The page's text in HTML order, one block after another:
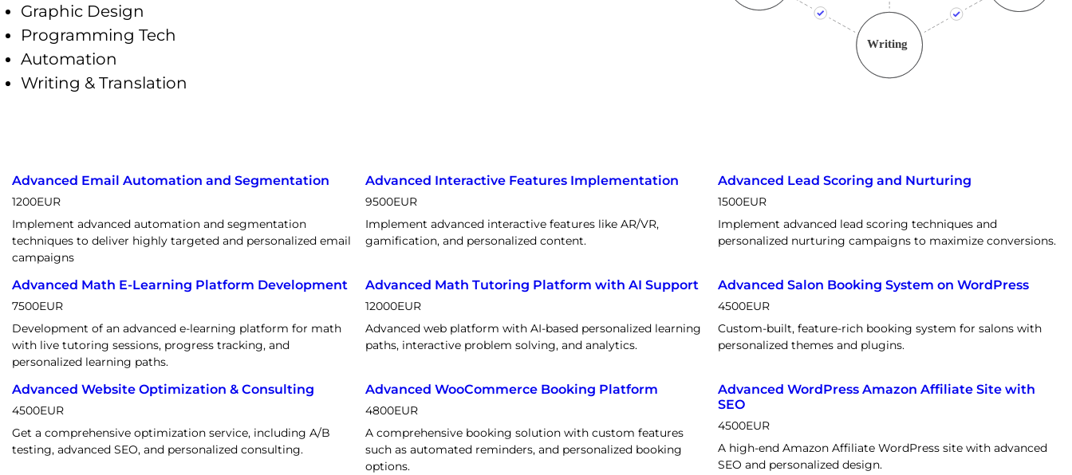
Graphic Design
Programming Tech
Automation
Writing & Translation
Advanced Email Automation and Segmentation
1200EUR
Implement advanced automation and segmentation
techniques to deliver highly targeted and personalized email
campaigns
Advanced Interactive Features Implementation
9500EUR
Implement advanced interactive features like AR/VR,
gamification, and personalized content.
Advanced Lead Scoring and Nurturing
1500EUR
Implement advanced lead scoring techniques and
personalized nurturing campaigns to maximize conversions.
Advanced Math E-Learning Platform Development
7500EUR
Development of an advanced e-learning platform for math
with live tutoring sessions, progress tracking, and
personalized learning paths.
Advanced Math Tutoring Platform with AI Support
12000EUR
Advanced web platform with AI-based personalized learning
paths, interactive problem solving, and analytics.
Advanced Salon Booking System on WordPress
4500EUR
Custom-built, feature-rich booking system for salons with
personalized themes and plugins.
Advanced Website Optimization & Consulting
4500EUR
Get a comprehensive optimization service, including A/B
testing, advanced SEO, and personalized consulting.
Advanced WooCommerce Booking Platform
4800EUR
A comprehensive booking solution with custom features
such as automated reminders, and personalized booking
options.
Advanced WordPress Amazon Affiliate Site with
SEO
4500EUR
A high-end Amazon Affiliate WordPress site with advanced
SEO and personalized design.